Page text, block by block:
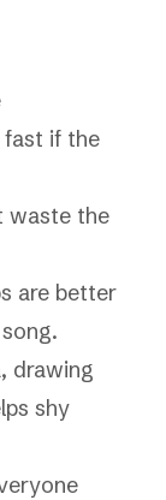
if the
waste the
are better
drawing
shy